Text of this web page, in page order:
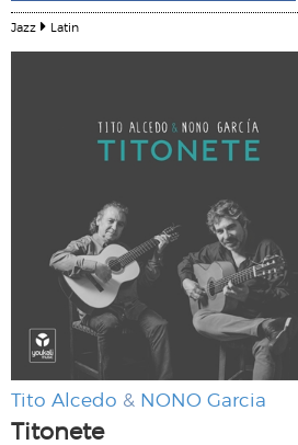
Jazz Latin
Tito Alcedo & NONO Garcia
Titonete